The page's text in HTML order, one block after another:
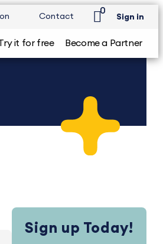
Contact
0
Sign in
it for free Become a Partner
Sign up Today!